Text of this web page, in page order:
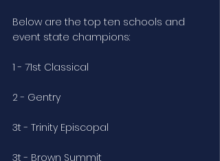
Below are the top ten schools and
event state champions:
1 - 71st Classical
2 - Gentry
3t - Trinity Episcopal
3t - Brown Summit